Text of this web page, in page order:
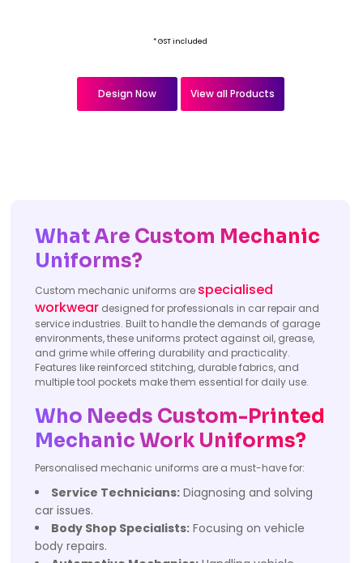
* GST included
Design Now View all Products
What Are Custom Mechanic
Uniforms?
Custom mechanic uniforms are specialised
workwear designed for professionals in car repair and
service industries. Built to handle the demands of garage
environments, these uniforms protect against oil, grease,
and grime while offering durability and practicality.
Features like reinforced stitching, durable fabrics, and
multiple tool pockets make them essential for daily use.
Who Needs Custom-Printed
Mechanic Work Uniforms?
Personalised mechanic uniforms are a must-have for:
Service Technicians: Diagnosing and solving
car issues.
Body Shop Specialists: Focusing on vehicle
body repairs.